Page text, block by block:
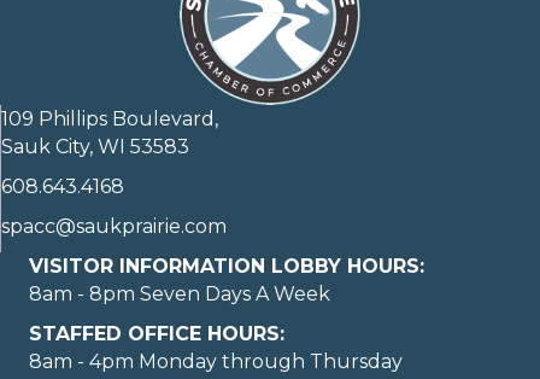
109 Phillips Boulevard,
Sauk City, WI 53583
608.643.4168
spacc@saukprairie.com
VISITOR INFORMATION LOBBY HOURS:
8am - 8pm Seven Days A Week
STAFFED OFFICE HOURS:
8am - 4pm Monday through Thursday